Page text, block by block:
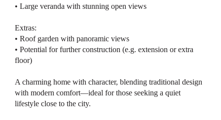
• Large veranda with stunning open views
Extras:
• Roof garden with panoramic views
• Potential for further construction (e.g. extension or extra
floor)
A charming home with character, blending traditional design
with modern comfort—ideal for those seeking a quiet
lifestyle close to the city.